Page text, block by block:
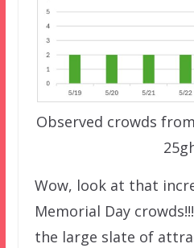
Observed crowds
Wow, look at that
Memorial Day
the large slate of